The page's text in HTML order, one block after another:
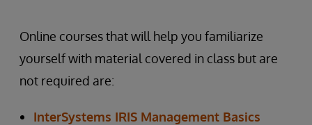
Online courses that will help you familiarize
yourself with material covered in class but are
not required are:
InterSystems IRIS Management Basics